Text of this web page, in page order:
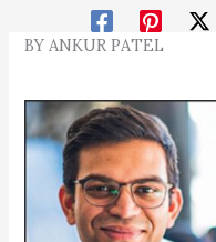
BY ANKUR PATEL